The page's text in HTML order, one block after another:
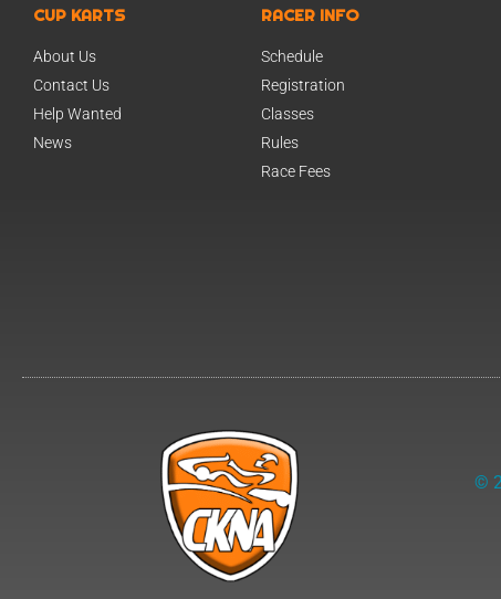
CUP KARTS
About Us
Contact Us
Help Wanted
News
RACER INFO
Schedule
Registration
Classes
Rules
Race Fees
©